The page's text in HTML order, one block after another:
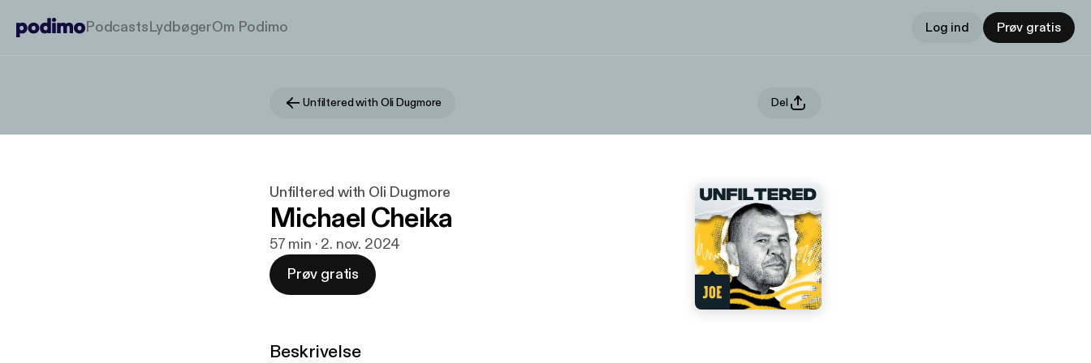
PodcastsLydbøgerOm Podimo Log ind Prøv gratis
Unfiltered with Oli Dugmore Del
Unfiltered with Oli Dugmore
Michael Cheika
57 min · 2. nov. 2024
Prøv gratis
Beskrivelse